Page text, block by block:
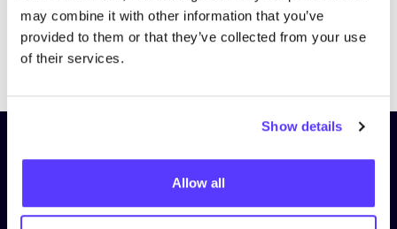
may combine it with other information that you’ve
provided to them or that they’ve collected from your use
of their services.
Show details
Allow all
Subscribe to our newsletter and
stay up to date!
First Name*